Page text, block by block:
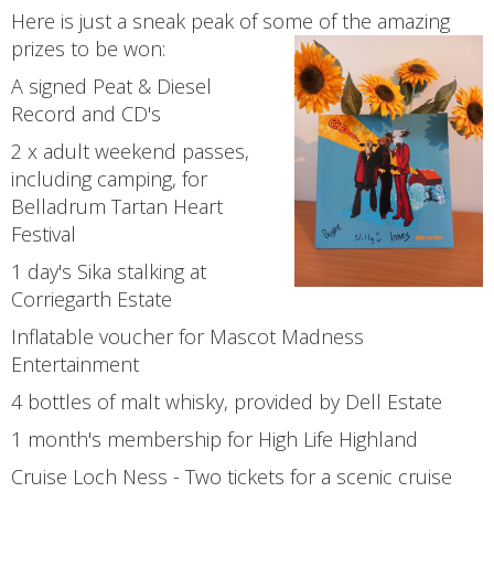
Here is just a sneak peak of some of the amazing
prizes to be won:
A signed Peat & Diesel
Record and CD's
2 x adult weekend passes,
including camping, for
Belladrum Tartan Heart
Festival
1 day's Sika stalking at
Corriegarth Estate
Inflatable voucher for Mascot Madness
Entertainment
4 bottles of malt whisky, provided by Dell Estate
1 month's membership for High Life Highland
Cruise Loch Ness - Two tickets for a scenic cruise